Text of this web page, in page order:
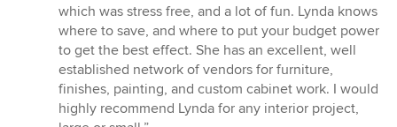
which was stress free, and a lot of fun. Lynda knows
where to save, and where to put your budget power
to get the best effect. She has an excellent, well
established network of vendors for furniture,
finishes, painting, and custom cabinet work. I would
highly recommend Lynda for any interior project,